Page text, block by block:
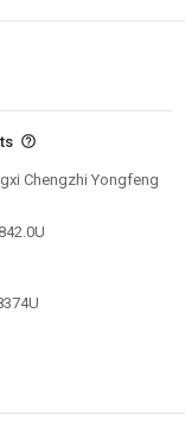
Chengzhi Yongfeng